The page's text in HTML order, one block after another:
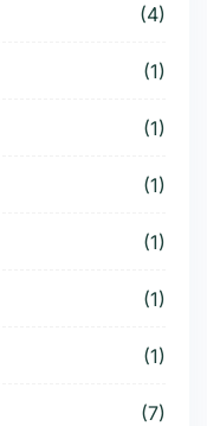
(4)
(1)
(1)
(1)
(1)
(1)
(1)
(7)